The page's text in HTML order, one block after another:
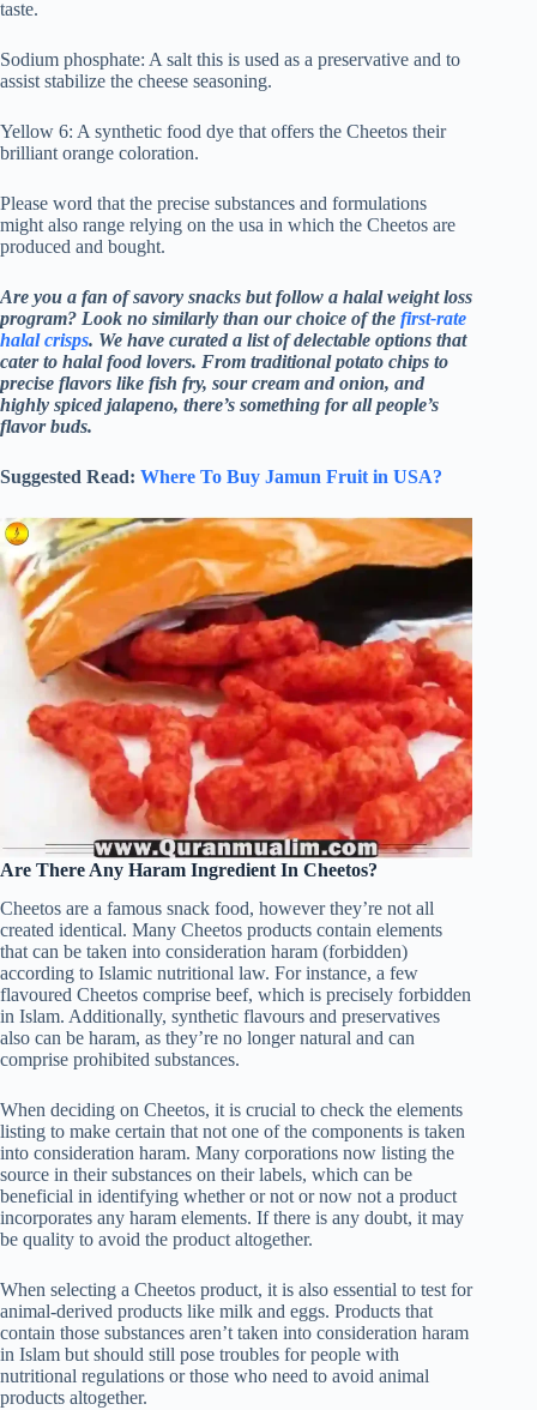
taste.
Sodium phosphate: A salt this is used as a preservative and to
assist stabilize the cheese seasoning.
Yellow 6: A synthetic food dye that offers the Cheetos their
brilliant orange coloration.
Please word that the precise substances and formulations
might also range relying on the usa in which the Cheetos are
produced and bought.
Are you a fan of savory snacks but follow a halal weight loss
program? Look no similarly than our choice of the first-rate
halal crisps. We have curated a list of delectable options that
cater to halal food lovers. From traditional potato chips to
precise flavors like fish fry, sour cream and onion, and
highly spiced jalapeno, there’s something for all people’s
flavor buds.
Suggested Read: Where To Buy Jamun Fruit in USA?
Are There Any Haram Ingredient In Cheetos?
Cheetos are a famous snack food, however they’re not all
created identical. Many Cheetos products contain elements
that can be taken into consideration haram (forbidden)
according to Islamic nutritional law. For instance, a few
flavoured Cheetos comprise beef, which is precisely forbidden
in Islam. Additionally, synthetic flavours and preservatives
also can be haram, as they’re no longer natural and can
comprise prohibited substances.
When deciding on Cheetos, it is crucial to check the elements
listing to make certain that not one of the components is taken
into consideration haram. Many corporations now listing the
source in their substances on their labels, which can be
beneficial in identifying whether or not or now not a product
incorporates any haram elements. If there is any doubt, it may
be quality to avoid the product altogether.
When selecting a Cheetos product, it is also essential to test for
animal-derived products like milk and eggs. Products that
contain those substances aren’t taken into consideration haram
in Islam but should still pose troubles for people with
nutritional regulations or those who need to avoid animal
products altogether.